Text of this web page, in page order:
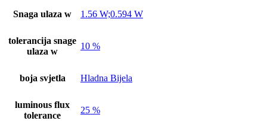
Snaga ulaza w 1.56 W;0.594 W
tolerancija snage
ulaza w
10 %
boja svjetla Hladna Bijela
luminous flux
tolerance
25 %